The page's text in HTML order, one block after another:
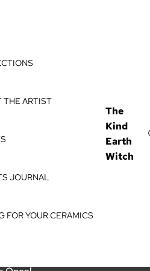
THE ARTIST
JOURNAL
FOR YOUR CERAMICS
The
Kind
Earth
Witch